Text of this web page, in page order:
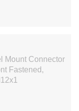
Mount Connector
Fastened,